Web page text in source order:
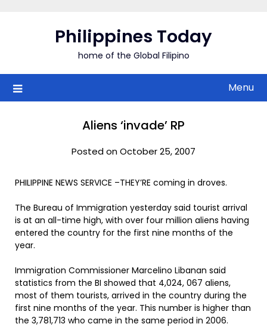
Philippines Today
home of the Global Filipino
Menu
Aliens ‘invade’ RP
Posted on October 25, 2007
PHILIPPINE NEWS SERVICE –THEY’RE coming in droves.
The Bureau of Immigration yesterday said tourist arrival
is at an all-time high, with over four million aliens having
entered the country for the first nine months of the
year.
Immigration Commissioner Marcelino Libanan said
statistics from the BI showed that 4,024, 067 aliens,
most of them tourists, arrived in the country during the
first nine months of the year. This number is higher than
the 3,781,713 who came in the same period in 2006.